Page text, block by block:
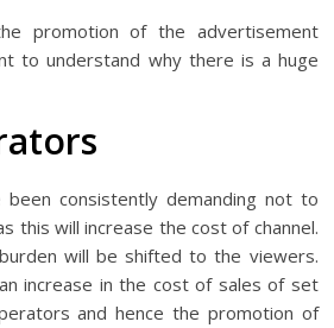
promotion of the advertisement
to understand why there is a huge
been consistently demanding not to
this will increase the cost of channel.
will be shifted to the viewers.
increase in the cost of sales of set
and hence the promotion of